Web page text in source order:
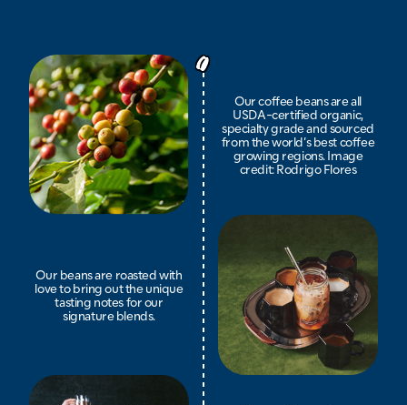
Our coffee beans are all
USDA-certified organic,
specialty grade and sourced
from the world’s best coffee
growing regions. Image
credit: Rodrigo Flores
Our beans are roasted with
love to bring out the unique
tasting notes for our
signature blends.